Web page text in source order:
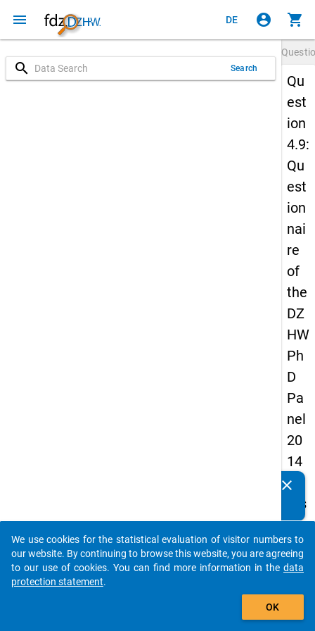
menu DE account_circle shopping_cart
search Search
Qu
est
ion
4.9:
Qu
est
ion
nai
re
of
the
DZ
HW
Ph
D
Pa
nel
20
14
-
firs
t
wa
ve
Details
clear
auto_stories
add_shopping_cart
We use cookies for the statistical evaluation of visitor numbers to
our website. By continuing to browse this website, you are agreeing
to our use of cookies. You can find more information in the data
protection statement.
OK